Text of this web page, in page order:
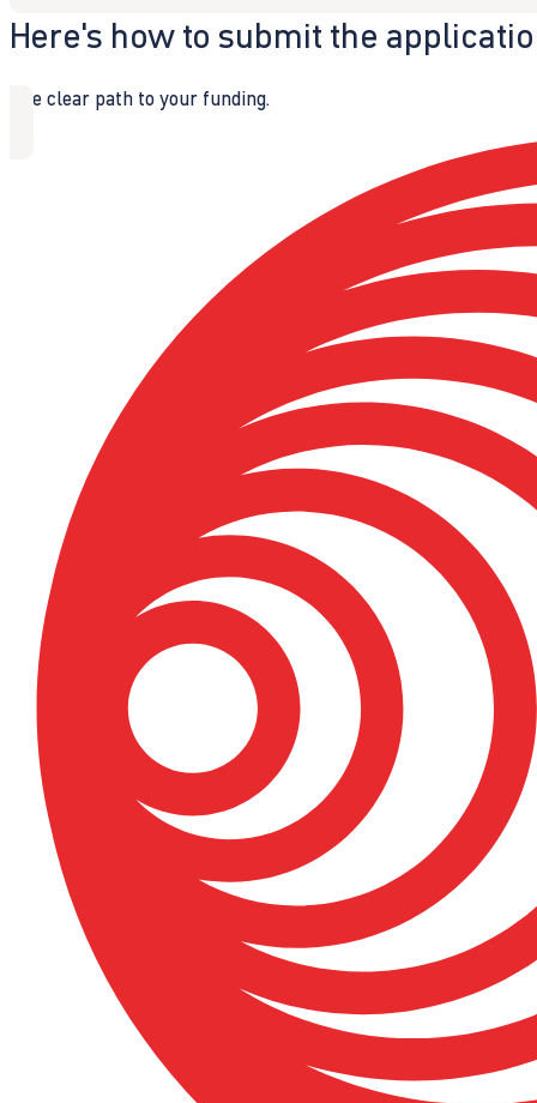
Here's how to submit the
The clear path to your funding.